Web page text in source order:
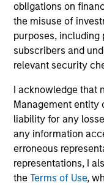
obligations on
the misuse of
purposes,
subscribers and
relevant security
I acknowledge that
Management entity
liability for any
any information
erroneous
representations, I
theTerms of Use,
Managing the
The team’s criteria
create a
differentiated from
minimize loss of
financial strength
3
Differentiated